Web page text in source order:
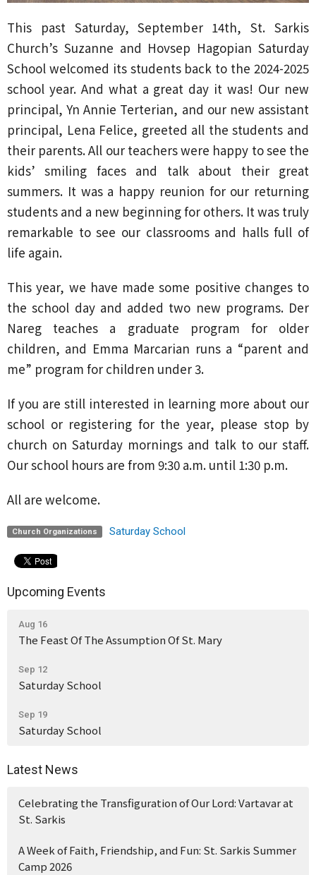
This past Saturday, September 14th, St. Sarkis
Church’s Suzanne and Hovsep Hagopian Saturday
School welcomed its students back to the 2024-2025
school year. And what a great day it was! Our new
principal, Yn Annie Terterian, and our new assistant
principal, Lena Felice, greeted all the students and
their parents. All our teachers were happy to see the
kids’ smiling faces and talk about their great
summers. It was a happy reunion for our returning
students and a new beginning for others. It was truly
remarkable to see our classrooms and halls full of
life again.
This year, we have made some positive changes to
the school day and added two new programs. Der
Nareg teaches a graduate program for older
children, and Emma Marcarian runs a “parent and
me” program for children under 3.
If you are still interested in learning more about our
school or registering for the year, please stop by
church on Saturday mornings and talk to our staff.
Our school hours are from 9:30 a.m. until 1:30 p.m.
All are welcome.
Church Organizations Saturday School
Upcoming Events
Aug 16
The Feast Of The Assumption Of St. Mary
Sep 12
Saturday School
Sep 19
Saturday School
Latest News
Celebrating the Transfiguration of Our Lord: Vartavar at
St. Sarkis
A Week of Faith, Friendship, and Fun: St. Sarkis Summer
Camp 2026